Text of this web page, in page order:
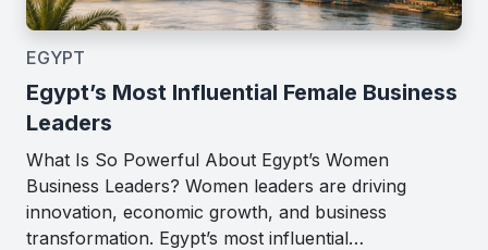
EGYPT
Egypt’s Most Influential Female Business
Leaders
What Is So Powerful About Egypt’s Women
Business Leaders? Women leaders are driving
innovation, economic growth, and business
transformation. Egypt’s most influential…